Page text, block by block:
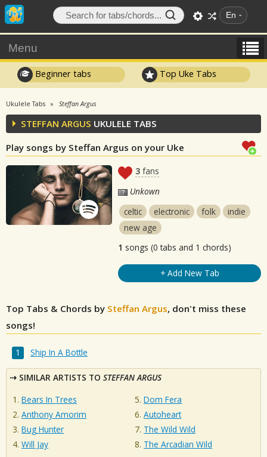
En
Menu
Beginner tabs Top Uke Tabs
Ukulele Tabs Steffan Argus
STEFFAN ARGUS UKULELE TABS
Play songs by Steffan Argus on your Uke
3 fans
Unkown
celtic
electronic folk
indie
new age
1 songs (0 tabs and 1 chords)
+ Add New Tab
Top Tabs & Chords by Steffan Argus, don't miss these
songs!
Ship In A Bottle
SIMILAR ARTISTS TO STEFFAN ARGUS
Bears In Trees
Anthony Amorim
Bug Hunter
Will Jay
Dom Fera
Autoheart
The Wild Wild
The Arcadian Wild